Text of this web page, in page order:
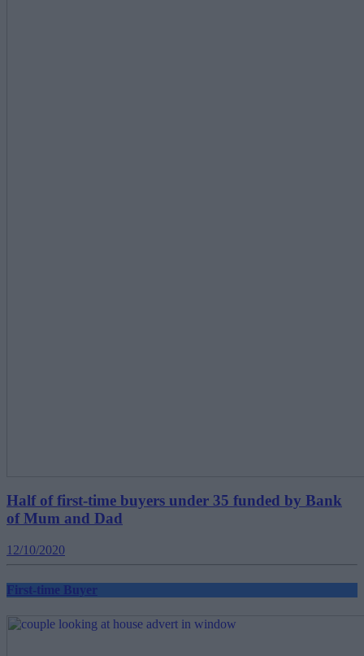
Half of first-time buyers under 35 funded by Bank
of Mum and Dad
12/10/2020
First-time Buyer